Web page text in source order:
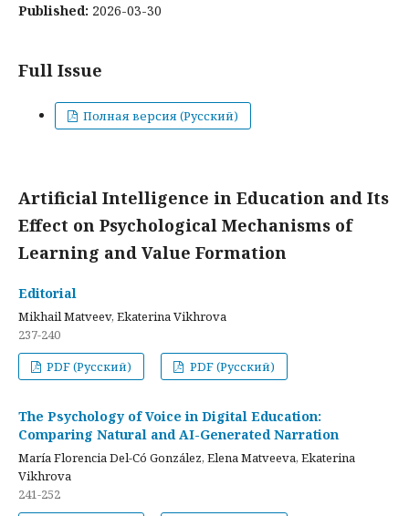
Published: 2026-03-30
Full Issue
Полная версия (Русский)
Artificial Intelligence in Education and Its
Effect on Psychological Mechanisms of
Learning and Value Formation
Editorial
Mikhail Matveev, Ekaterina Vikhrova
237-240
PDF (Русский)
PDF (Русский)
The Psychology of Voice in Digital Education:
Comparing Natural and AI-Generated Narration
María Florencia Del-Có González, Elena Matveeva, Ekaterina
Vikhrova
241-252